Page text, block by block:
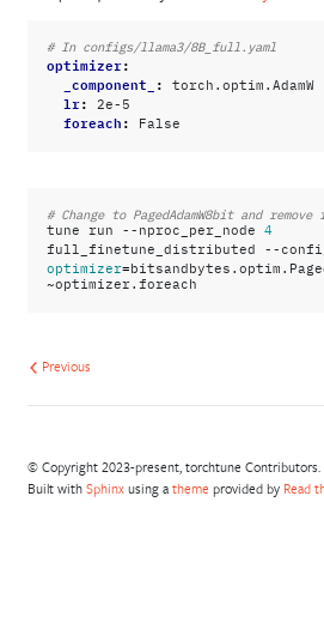
# In configs/llama3/8B_full.yaml
optimizer:
_component_ : torch.optim.AdamW
lr: 2e-5
foreach: False
# Change to PagedAdamW8bit and
tune
run --nproc_per_node
4
full_finetune_distributed
--
optimizer=
Previous
© Copyright 2023-present, torchtune Contributors.
Built with Sphinxusing a theme provided by Read